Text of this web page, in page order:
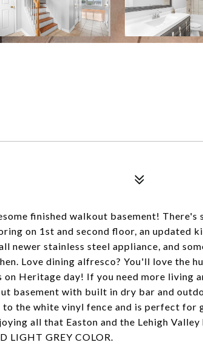
finished walkout basement! There's
on 1st and second floor, an updated
newer stainless steel appliance, and
Love dining alfresco? You'll love the
Heritage day! If you need more living
basement with built in dry bar and
the white vinyl fence and is perfect for
all that Easton and the Lehigh Valley
LIGHT GREY COLOR.